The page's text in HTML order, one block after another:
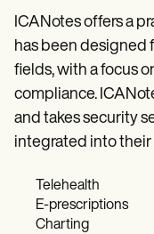
ICANotes offers a
has been designed
fields, with a focus
compliance.
and takes security
integrated into
Telehealth
E-prescriptions
Charting